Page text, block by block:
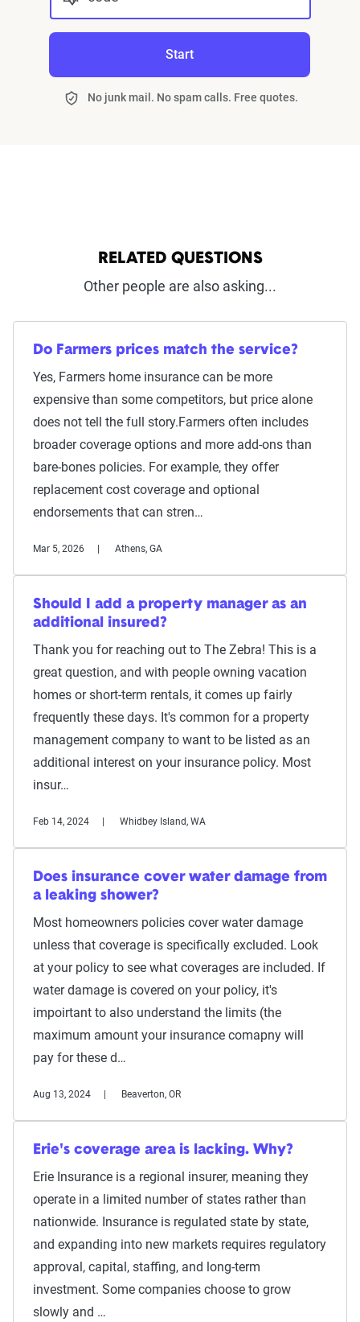
Start
No junk mail. No spam calls. Free quotes.
RELATED QUESTIONS
Other people are also asking...
Do Farmers prices match the service?
Yes, Farmers home insurance can be more
expensive than some competitors, but price alone
does not tell the full story.Farmers often includes
broader coverage options and more add-ons than
bare-bones policies. For example, they offer
replacement cost coverage and optional
endorsements that can stren…
Mar 5, 2026 Athens, GA
Should I add a property manager as an
additional insured?
Thank you for reaching out to The Zebra! This is a
great question, and with people owning vacation
homes or short-term rentals, it comes up fairly
frequently these days. It's common for a property
management company to want to be listed as an
additional interest on your insurance policy. Most
insur…
Feb 14, 2024 Whidbey Island, WA
Does insurance cover water damage from
a leaking shower?
Most homeowners policies cover water damage
unless that coverage is specifically excluded. Look
at your policy to see what coverages are included. If
water damage is covered on your policy, it's
impoirtant to also understand the limits (the
maximum amount your insurance comapny will
pay for these d…
Aug 13, 2024 Beaverton, OR
Erie's coverage area is lacking. Why?
Erie Insurance is a regional insurer, meaning they
operate in a limited number of states rather than
nationwide. Insurance is regulated state by state,
and expanding into new markets requires regulatory
approval, capital, staffing, and long-term
investment. Some companies choose to grow
slowly and …